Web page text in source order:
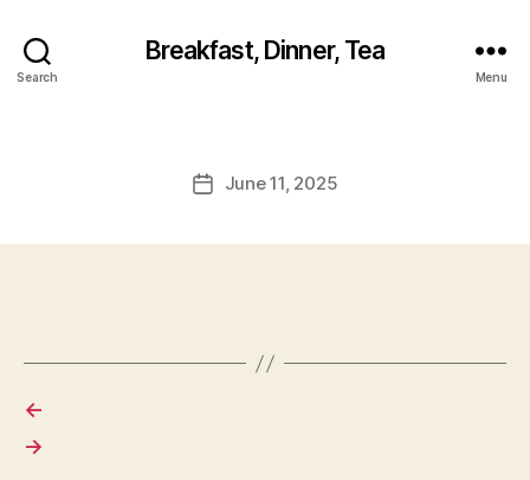
Search
Breakfast, Dinner, Tea
Menu
PostJune 11, 2025
←
→